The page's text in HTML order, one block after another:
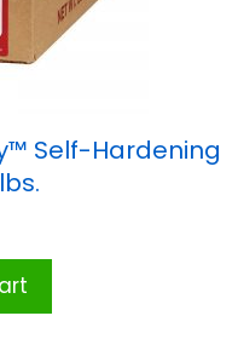
Self-Hardening